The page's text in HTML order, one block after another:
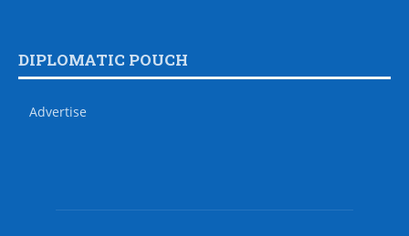
DIPLOMATIC POUCH
Advertise